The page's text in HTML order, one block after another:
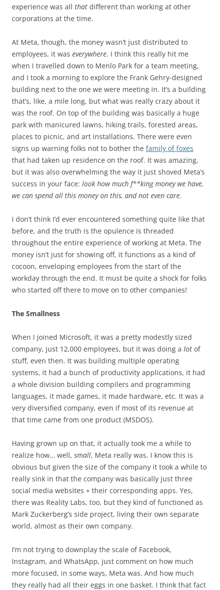
experience was all that different than working at other
corporations at the time.
At Meta, though, the money wasn’t just distributed to
employees, it was everywhere. I think this really hit me
when I travelled down to Menlo Park for a team meeting,
and I took a morning to explore the Frank Gehry-designed
building next to the one we were meeting in. It’s a building
that’s, like, a mile long, but what was really crazy about it
was the roof. On top of the building was basically a huge
park with manicured lawns, hiking trails, forested areas,
places to picnic, and art installations. There were even
signs up warning folks not to bother the family of foxes
that had taken up residence on the roof. It was amazing,
but it was also overwhelming the way it just shoved Meta’s
success in your face: look how much f**king money we have,
we can spend all this money on this, and not even care.
I don’t think I’d ever encountered something quite like that
before, and the truth is the opulence is threaded
throughout the entire experience of working at Meta. The
money isn’t just for showing off, it functions as a kind of
cocoon, enveloping employees from the start of the
workday through the end. It must be quite a shock for folks
who started off there to move on to other companies!
The Smallness
When I joined Microsoft, it was a pretty modestly sized
company, just 12,000 employees, but it was doing a lot of
stuff, even then. It was building multiple operating
systems, it had a bunch of productivity applications, it had
a whole division building compilers and programming
languages, it made games, it made hardware, etc. It was a
very diversified company, even if most of its revenue at
that time came from one product (MSDOS).
Having grown up on that, it actually took me a while to
realize how… well, small, Meta really was. I know this is
obvious but given the size of the company it took a while to
really sink in that the company was basically just three
social media websites + their corresponding apps. Yes,
there was Reality Labs, too, but they kind of functioned as
Mark Zuckerberg’s side project, living their own separate
world, almost as their own company.
I’m not trying to downplay the scale of Facebook,
Instagram, and WhatsApp, just comment on how much
more focused, in some ways, Meta was. And how much
they really had all their eggs in one basket. I think that fact